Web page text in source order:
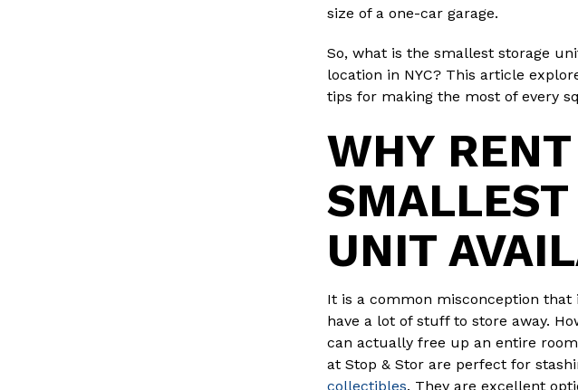
size of a one-car garage.
So, what is the smallest storage
location in NYC? This article
tips for making the most of every
WHY
SMALLEST
UNIT
It is a common misconception that
have a lot of stuff to store away.
can actually free up an entire
at Stop & Stor are perfect for
collectibles. They are excellent